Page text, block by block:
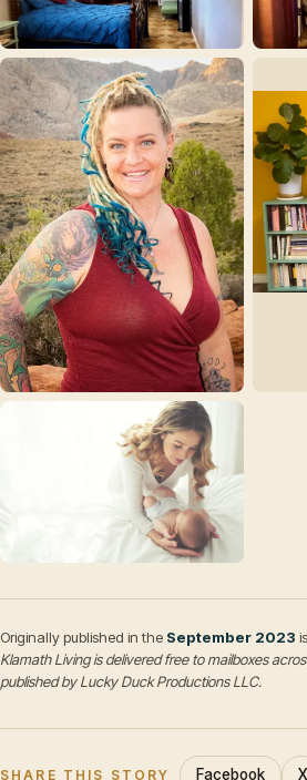
Originally published in the September 2023
Klamath Living is delivered free to mailboxes
published by Lucky Duck Productions LLC.
SHARE THIS STORY Facebook X